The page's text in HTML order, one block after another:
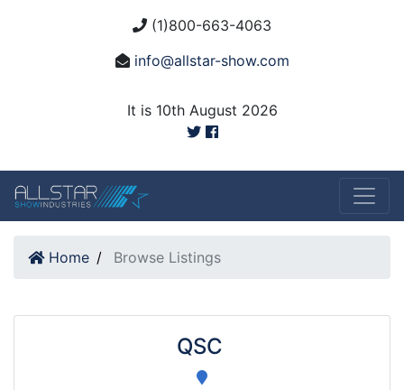
(1)800-663-4063
info@allstar-show.com
It is 10th August 2026
Home Browse Listings
QSC